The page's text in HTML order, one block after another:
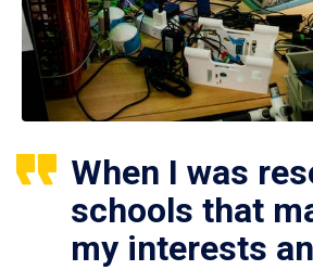
When I was
schools that
my interests